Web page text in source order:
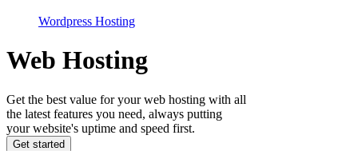
Wordpress Hosting
Web Hosting
Get the best value for your web hosting with all
the latest features you need, always putting
your website's uptime and speed first.
Get started